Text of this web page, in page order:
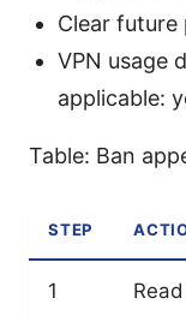
Clear future
VPN usage
applicable:
Table: Ban
STEP
1